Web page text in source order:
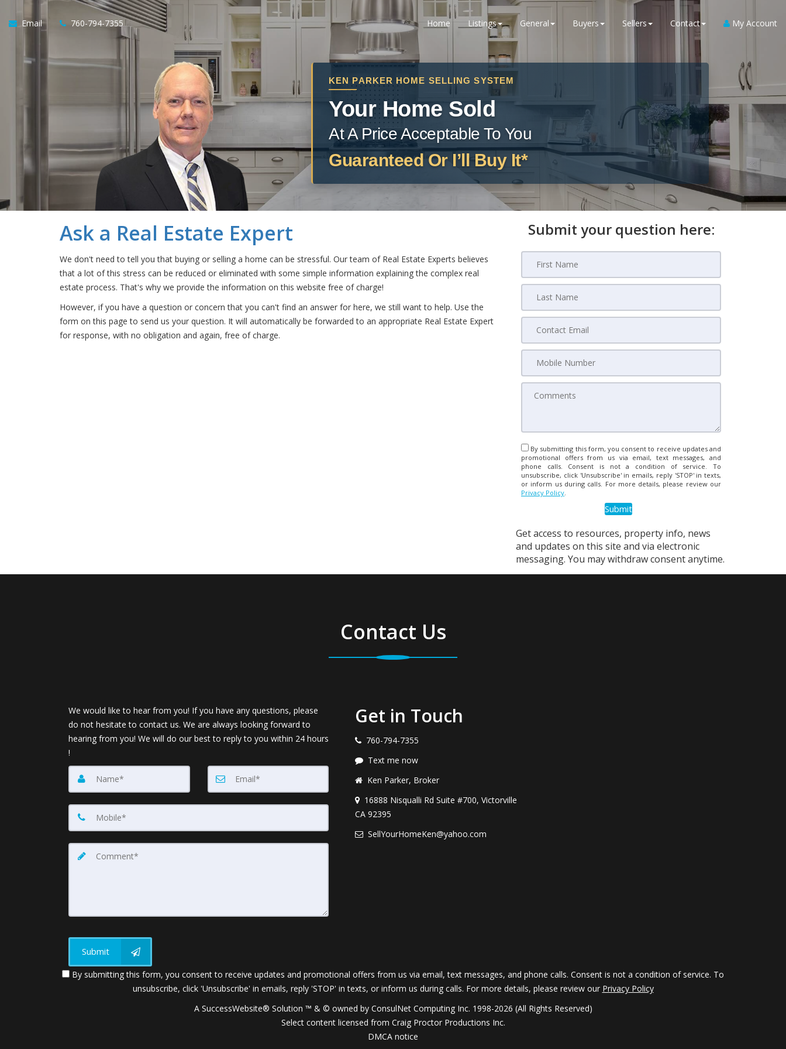
Email 760-794-7355 Home Listings General Buyers Sellers Contact My Account
KEN PARKER HOME SELLING SYSTEM
Your Home Sold
At A Price Acceptable To You
Guaranteed Or I’ll Buy It*
Ask a Real Estate Expert
We don't need to tell you that buying or selling a home can be stressful. Our team of Real Estate Experts believes
that a lot of this stress can be reduced or eliminated with some simple information explaining the complex real
estate process. That's why we provide the information on this website free of charge!
However, if you have a question or concern that you can't find an answer for here, we still want to help. Use the
form on this page to send us your question. It will automatically be forwarded to an appropriate Real Estate Expert
for response, with no obligation and again, free of charge.
Submit your question here:
By submitting this form, you consent to receive updates and
promotional offers from us via email, text messages, and
phone calls. Consent is not a condition of service. To
unsubscribe, click 'Unsubscribe' in emails, reply 'STOP' in texts,
or inform us during calls. For more details, please review our
Privacy Policy.
Get access to resources, property info, news
and updates on this site and via electronic
messaging. You may withdraw consent anytime.
Contact Us
We would like to hear from you! If you have any questions, please
do not hesitate to contact us. We are always looking forward to
hearing from you! We will do our best to reply to you within 24 hours
!
Submit
Get in Touch
760-794-7355
Text me now
Ken Parker, Broker
16888 Nisqualli Rd Suite #700, Victorville
CA 92395
SellYourHomeKen@yahoo.com
By submitting this form, you consent to receive updates and promotional offers from us via email, text messages, and phone calls. Consent is not a condition of service. To
unsubscribe, click 'Unsubscribe' in emails, reply 'STOP' in texts, or inform us during calls. For more details, please review our Privacy Policy
A SuccessWebsite® Solution ™ & © owned by ConsulNet Computing Inc. 1998-2026 (All Rights Reserved)
Select content licensed from Craig Proctor Productions Inc.
DMCA notice